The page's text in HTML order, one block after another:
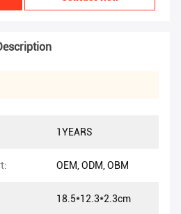
1YEARS
OEM, ODM, OBM
18.5*12.3*2.3cm